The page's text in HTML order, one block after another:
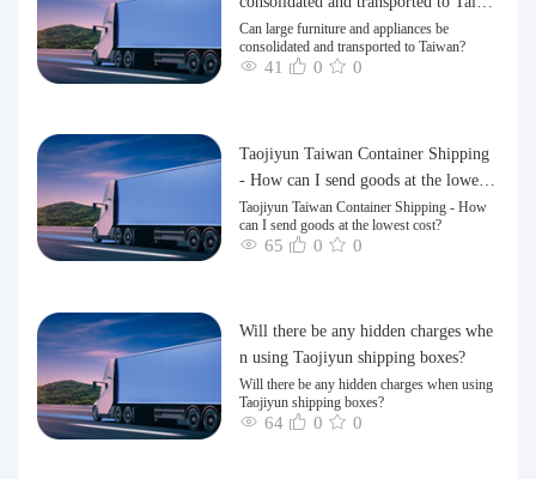
n?
Can large furniture and appliances be
consolidated and transported to Taiwan?
41 0 0
Taojiyun Taiwan Container Shipping
- How can I send goods at the lowest
cost?
Taojiyun Taiwan Container Shipping - How
can I send goods at the lowest cost?
65 0 0
Will there be any hidden charges whe
n using Taojiyun shipping boxes?
Will there be any hidden charges when using
Taojiyun shipping boxes?
64 0 0